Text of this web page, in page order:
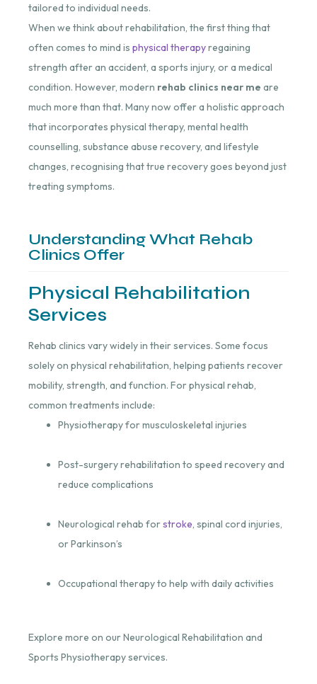
tailored to individual needs.
When we think about rehabilitation, the first thing that
often comes to mind is physical therapyregaining
strength after an accident, a sports injury, or a medical
condition. However, modern rehab clinics near me are
much more than that. Many now offer a holistic approach
that incorporates physical therapy, mental health
counselling, substance abuse recovery, and lifestyle
changes, recognising that true recovery goes beyond just
treating symptoms.
Understanding What Rehab
Clinics Offer
Physical Rehabilitation
Services
Rehab clinics vary widely in their services. Some focus
solely on physical rehabilitation, helping patients recover
mobility, strength, and function. For physical rehab,
common treatments include:
Physiotherapy for musculoskeletal injuries
Post-surgery rehabilitation to speed recovery and
reduce complications
Neurological rehab forstroke, spinal cord injuries,
or Parkinson’s
Occupational therapy to help with daily activities
Explore more on our Neurological Rehabilitation and
Sports Physiotherapy services.